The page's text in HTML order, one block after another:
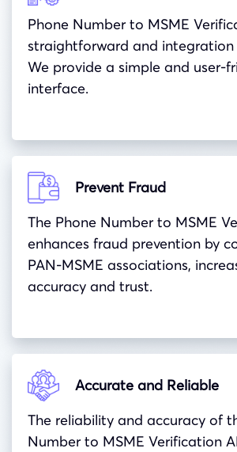
Phone Number to MSME
straightforward and integration
We provide a simple and user-
interface.
Prevent Fraud
The Phone Number to MSME
enhances fraud prevention by
PAN-MSME associations,
accuracy and trust.
Accurate and Reliable
The reliability and accuracy of
Number to MSME Verification